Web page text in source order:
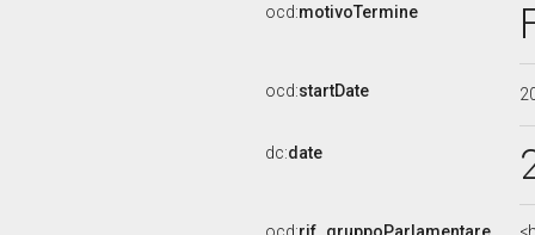
ocd:motivoTermine
ocd:startDate
dc:date